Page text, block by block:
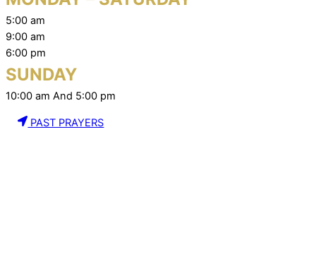
5:00 am
9:00 am
6:00 pm
SUNDAY
10:00 am And 5:00 pm
PAST PRAYERS